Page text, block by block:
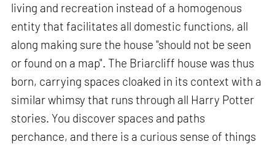
living and recreation instead of a homogenous
entity that facilitates all domestic functions, all
along making sure the house "should not be seen
or found on a map". The Briarcliff house was thus
born, carrying spaces cloaked in its context with a
similar whimsy that runs through all Harry Potter
stories. You discover spaces and paths
perchance, and there is a curious sense of things